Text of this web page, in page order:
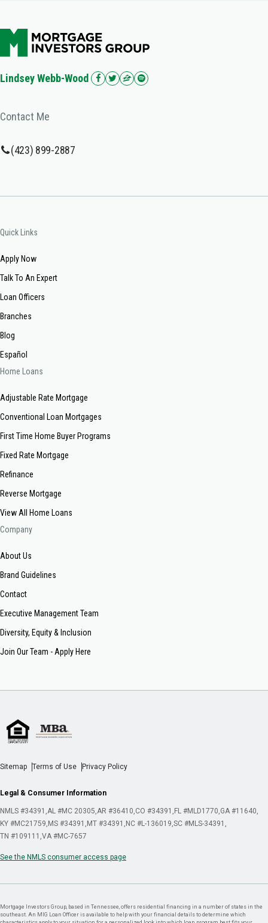
Lindsey Webb-Wood
Contact Me
(423) 899-2887
Quick Links
Apply Now
Talk To An Expert
Loan Officers
Branches
Blog
Español
Home Loans
Adjustable Rate Mortgage
Conventional Loan Mortgages
First Time Home Buyer Programs
Fixed Rate Mortgage
Refinance
Reverse Mortgage
View All Home Loans
Company
About Us
Brand Guidelines
Contact
Executive Management Team
Diversity, Equity & Inclusion
Join Our Team - Apply Here
Sitemap Terms of Use Privacy Policy
Legal & Consumer Information
NMLS #34391 AL #MC 20305 AR #36410 CO #34391 FL #MLD1770 GA #11640
KY #MC21759 MS #34391 MT #34391 NC #L-136019 SC #MLS-34391
TN #109111 VA #MC-7657
See the NMLS consumer access page
Mortgage Investors Group, based in Tennessee, offers residential financing in a number of states in the
southeast. An MIG Loan Officer is available to help with your financial details to determine which